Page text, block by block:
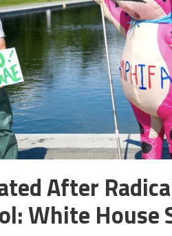
After
White House